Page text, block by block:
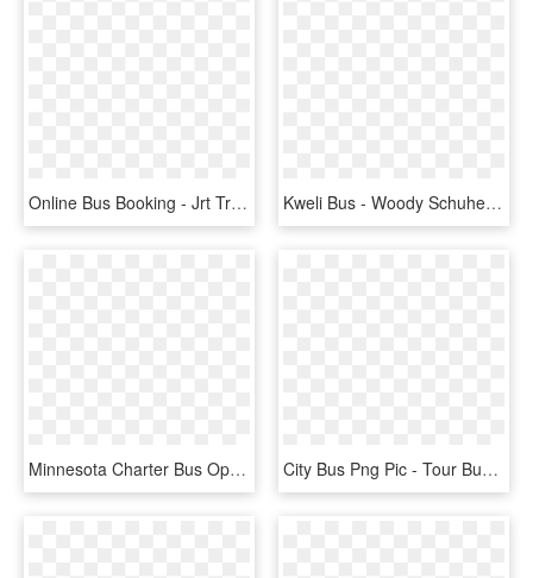
Online Bus Booking - Jrt Travels, HD Png Download Kweli Bus - Woody Schuhe, HD Png Download
Minnesota Charter Bus Operator's Association - Tour Bus Service, HD Png Download City Bus Png Pic - Tour Bus Service, Transparent Png